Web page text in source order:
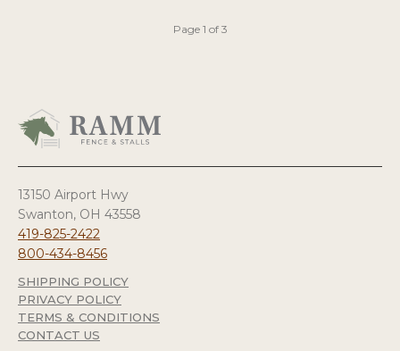
Page 1 of 3
13150 Airport Hwy
Swanton, OH 43558
419-825-2422
800-434-8456
SHIPPING POLICY
PRIVACY POLICY
TERMS & CONDITIONS
CONTACT US